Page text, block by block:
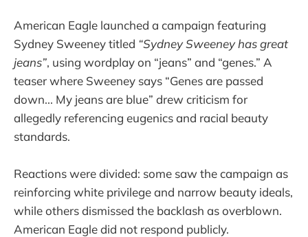
American Eagle launched a campaign featuring
Sydney Sweeney titled “Sydney Sweeney has great
jeans”, using wordplay on “jeans” and “genes.” A
teaser where Sweeney says “Genes are passed
down... My jeans are blue” drew criticism for
allegedly referencing eugenics and racial beauty
standards.
Reactions were divided: some saw the campaign as
reinforcing white privilege and narrow beauty ideals,
while others dismissed the backlash as overblown.
American Eagle did not respond publicly.